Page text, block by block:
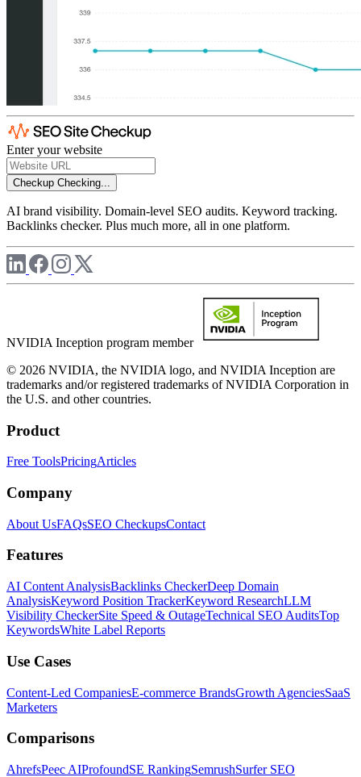
Enter your website
Checkup Checking...
AI brand visibility. Domain-level SEO audits. Keyword tracking.
Backlinks checker. Plus much more, all in one platform.
NVIDIA Inception program member
© 2026 NVIDIA, the NVIDIA logo, and NVIDIA Inception are
trademarks and/or registered trademarks of NVIDIA Corporation in
the U.S. and other countries.
Product
Free ToolsPricingArticles
Company
About UsFAQsSEO CheckupsContact
Features
AI Content AnalysisBacklinks CheckerDeep Domain
AnalysisKeyword Position TrackerKeyword ResearchLLM
Visibility CheckerSite Speed & OutageTechnical SEO AuditsTop
KeywordsWhite Label Reports
Use Cases
Content-Led CompaniesE-commerce BrandsGrowth AgenciesSaaS
Marketers
Comparisons
AhrefsPeec AIProfoundSE RankingSemrushSurfer SEO